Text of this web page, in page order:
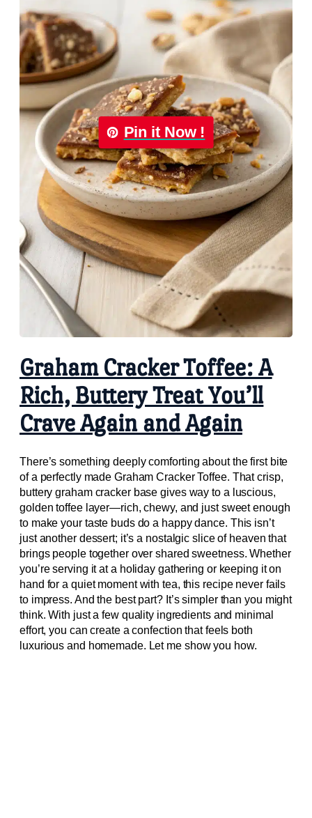
Pin it Now !
Graham Cracker Toffee: A
Rich, Buttery Treat You’ll
Crave Again and Again
There’s something deeply comforting about the first bite
of a perfectly made Graham Cracker Toffee. That crisp,
buttery graham cracker base gives way to a luscious,
golden toffee layer—rich, chewy, and just sweet enough
to make your taste buds do a happy dance. This isn’t
just another dessert; it’s a nostalgic slice of heaven that
brings people together over shared sweetness. Whether
you’re serving it at a holiday gathering or keeping it on
hand for a quiet moment with tea, this recipe never fails
to impress. And the best part? It’s simpler than you might
think. With just a few quality ingredients and minimal
effort, you can create a confection that feels both
luxurious and homemade. Let me show you how.